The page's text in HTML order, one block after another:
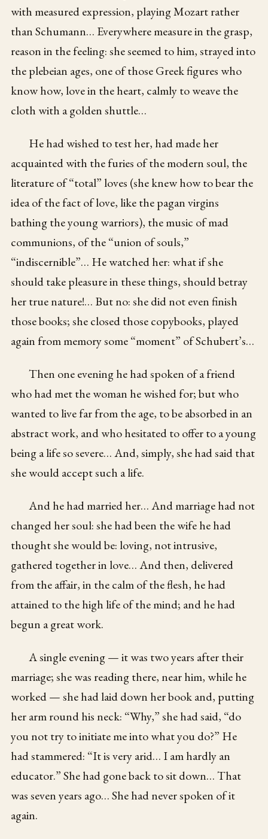
with measured expression, playing Mozart rather
than Schumann… Everywhere measure in the grasp,
reason in the feeling: she seemed to him, strayed into
the plebeian ages, one of those Greek figures who
know how, love in the heart, calmly to weave the
cloth with a golden shuttle…
He had wished to test her, had made her
acquainted with the furies of the modern soul, the
literature of “total” loves (she knew how to bear the
idea of the fact of love, like the pagan virgins
bathing the young warriors), the music of mad
communions, of the “union of souls,”
“indiscernible”… He watched her: what if she
should take pleasure in these things, should betray
her true nature!… But no: she did not even finish
those books; she closed those copybooks, played
again from memory some “moment” of Schubert’s…
Then one evening he had spoken of a friend
who had met the woman he wished for; but who
wanted to live far from the age, to be absorbed in an
abstract work, and who hesitated to offer to a young
being a life so severe… And, simply, she had said that
she would accept such a life.
And he had married her… And marriage had not
changed her soul: she had been the wife he had
thought she would be: loving, not intrusive,
gathered together in love… And then, delivered
from the affair, in the calm of the flesh, he had
attained to the high life of the mind; and he had
begun a great work.
A single evening — it was two years after their
marriage; she was reading there, near him, while he
worked — she had laid down her book and, putting
her arm round his neck: “Why,” she had said, “do
you not try to initiate me into what you do?” He
had stammered: “It is very arid… I am hardly an
educator.” She had gone back to sit down… That
was seven years ago… She had never spoken of it
again.